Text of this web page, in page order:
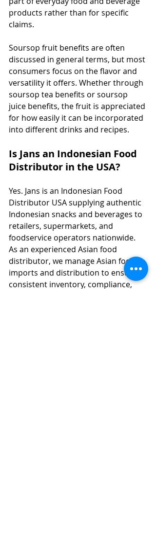
products rather than for specific
claims.
Soursop fruit benefits are often
discussed in general terms, but most
consumers focus on the flavor and
versatility it offers. Whether through
soursop tea benefits or soursop
juice benefits, the fruit is appreciated
for how easily it can be incorporated
into different drinks and recipes.
Is Jans an Indonesian Food
Distributor in the USA?
Yes. Jans is an Indonesian Food
Distributor USA supplying authentic
Indonesian snacks and beverages to
retailers, supermarkets, and
foodservice operators nationwide.
As an experienced Asian food
distributor, we manage Asian food
imports and distribution to ensure
consistent inventory, compliance,